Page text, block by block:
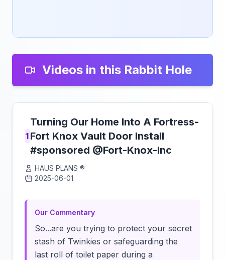
Videos in this Rabbit Hole
1
Turning Our Home Into A Fortress-
Fort Knox Vault Door Install
#sponsored @Fort-Knox-Inc
HAUS PLANS ®️
2025-06-01
Our Commentary
So...are you trying to protect your secret
stash of Twinkies or safeguarding the
last roll of toilet paper during a